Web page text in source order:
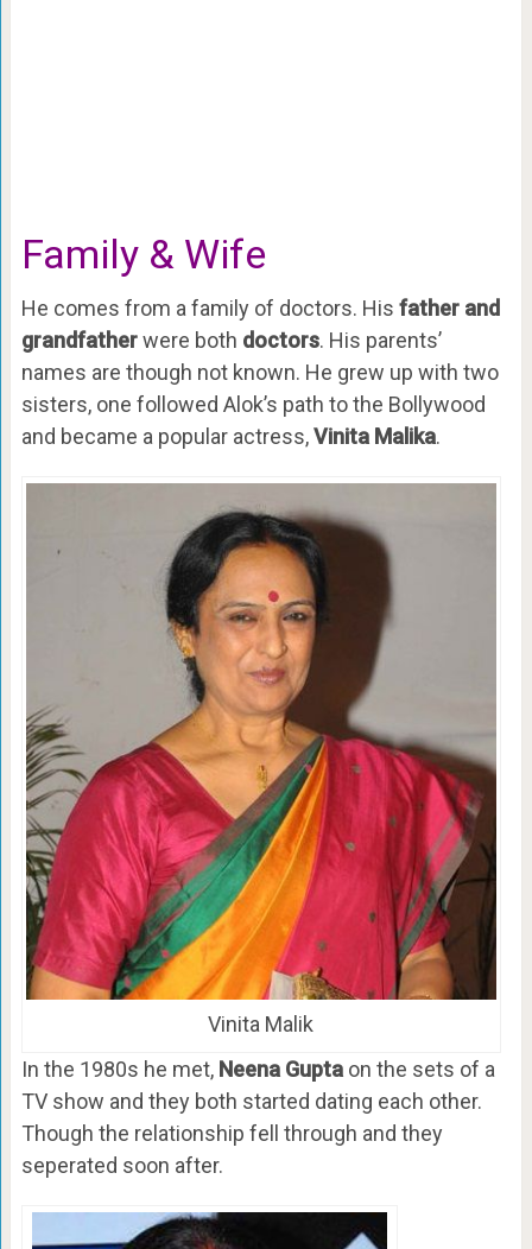
Family & Wife
He comes from a family of doctors. His father and
grandfatherwere both doctors. His parents’
names are though not known. He grew up with two
sisters, one followed Alok’s path to the Bollywood
and became a popular actress,Vinita Malika.
Vinita Malik
In the 1980s he met, Neena Guptaon the sets of a
TV show and they both started dating each other.
Though the relationship fell through and they
seperated soon after.